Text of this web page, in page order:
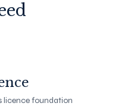
licence foundation